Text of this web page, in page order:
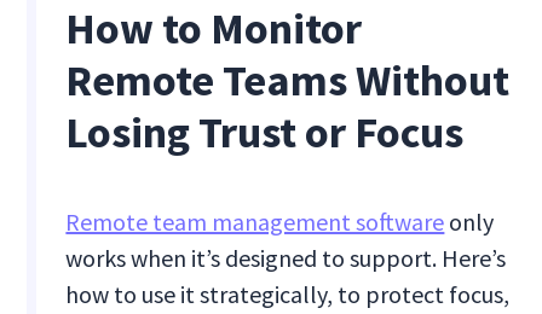
How to Monitor
Remote Teams Without
Losing Trust or Focus
Remote team management software only
works when it’s designed to support. Here’s
how to use it strategically, to protect focus,